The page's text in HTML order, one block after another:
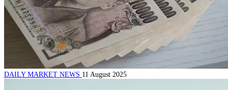
DAILY MARKET NEWS 11 August 2025